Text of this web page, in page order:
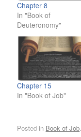
Chapter 8
In "Book of
Deuteronomy"
Chapter 15
In "Book of Job"
Posted in Book of Job.